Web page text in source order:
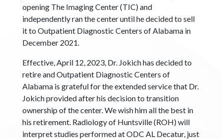
opening The Imaging Center (TIC) and
independently ran the center until he decided to sell
it to Outpatient Diagnostic Centers of Alabama in
December 2021.
Effective, April 12, 2023, Dr. Jokich has decided to
retire and Outpatient Diagnostic Centers of
Alabama is grateful for the extended service that Dr.
Jokich provided after his decision to transition
ownership of the center. We wish him all the best in
his retirement. Radiology of Huntsville (ROH) will
interpret studies performed at ODC AL Decatur, just